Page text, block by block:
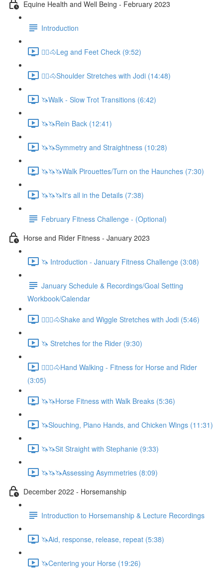
Equine Health and Well Being - February 2023
Introduction
🚶‍♀️🐴Leg and Feet Check (9:52)
🚶‍♀️🐴Shoulder Stretches with Jodi (14:48)
🦄Walk - Slow Trot Transitions (6:42)
🦄🦄Rein Back (12:41)
🦄🦄Symmetry and Straightness (10:28)
🦄🦄🦄Walk Pirouettes/Turn on the Haunches (7:30)
🦄🦄🦄It's all in the Details (7:38)
February Fitness Challenge - (Optional)
Horse and Rider Fitness - January 2023
🦄 Introduction - January Fitness Challenge (3:08)
January Schedule & Recordings/Goal Setting
Workbook/Calendar
🚶🏼‍♂️🐴Shake and Wiggle Stretches with Jodi (5:46)
🦄 Stretches for the Rider (9:30)
🚶🏼‍♂️🐴Hand Walking - Fitness for Horse and Rider
(3:05)
🦄🦄Horse Fitness with Walk Breaks (5:36)
🦄Slouching, Piano Hands, and Chicken Wings (11:31)
🦄🦄Sit Straight with Stephanie (9:33)
🦄🦄🦄Assessing Asymmetries (8:09)
December 2022 - Horsemanship
Introduction to Horsemanship & Lecture Recordings
🦄Aid, response, release, repeat (5:38)
🦄Centering your Horse (19:26)